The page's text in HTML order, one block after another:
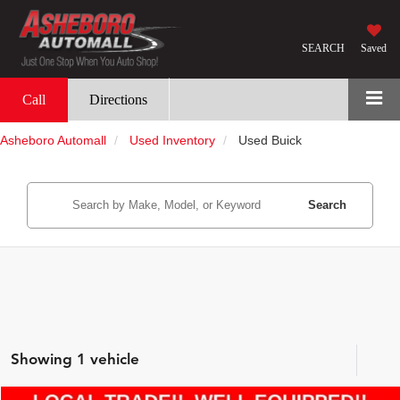
Saved
SEARCH
Call Directions
Asheboro Automall Used Inventory Used Buick
Search
Showing 1 vehicle